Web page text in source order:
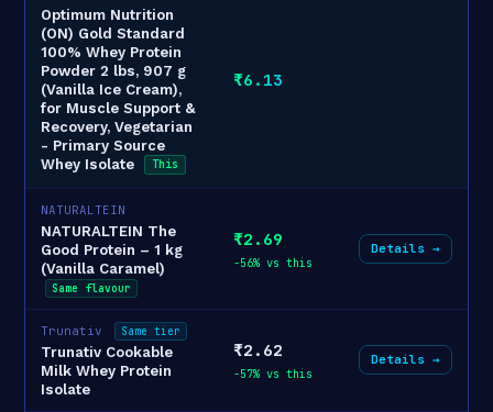
Optimum Nutrition
(ON) Gold Standard
100% Whey Protein
Powder 2 lbs, 907 g
(Vanilla Ice Cream),
for Muscle Support &
Recovery, Vegetarian
- Primary Source
Whey Isolate
This
₹6.13
NATURALTEIN
NATURALTEIN The
Good Protein – 1 kg
(Vanilla Caramel)
Same flavour
₹2.69
-56% vs this
Details →
Trunativ Same tier
Trunativ Cookable
Milk Whey Protein
Isolate
₹2.62
-57% vs this
Details →